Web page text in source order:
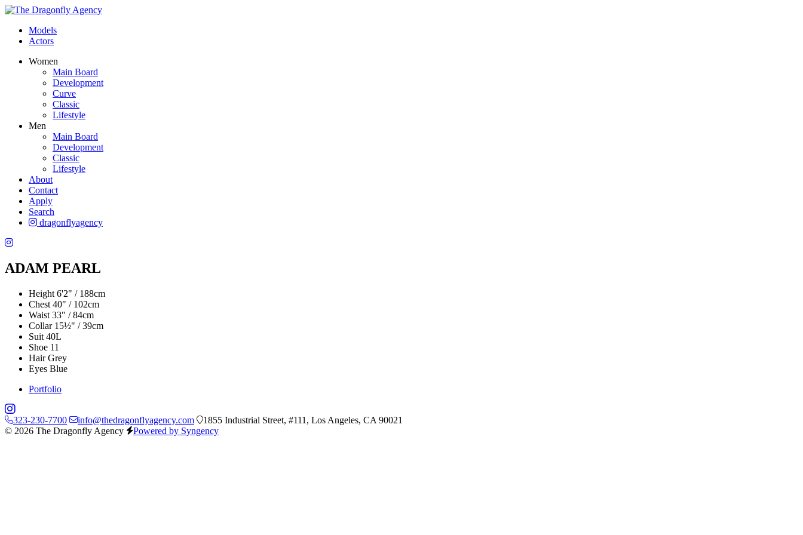
Models
Actors
Women
Main Board
Development
Curve
Classic
Lifestyle
Men
Main Board
Development
Classic
Lifestyle
About
Contact
Apply
Search
dragonflyagency
ADAM PEARL
Height 6'2" / 188cm
Chest 40" / 102cm
Waist 33" / 84cm
Collar 15½" / 39cm
Suit 40L
Shoe 11
Hair Grey
Eyes Blue
Portfolio
323-230-7700 info@thedragonflyagency.com
1855 Industrial Street, #111, Los Angeles, CA 90021
© 2026 The Dragonfly Agency
Powered by Syngency